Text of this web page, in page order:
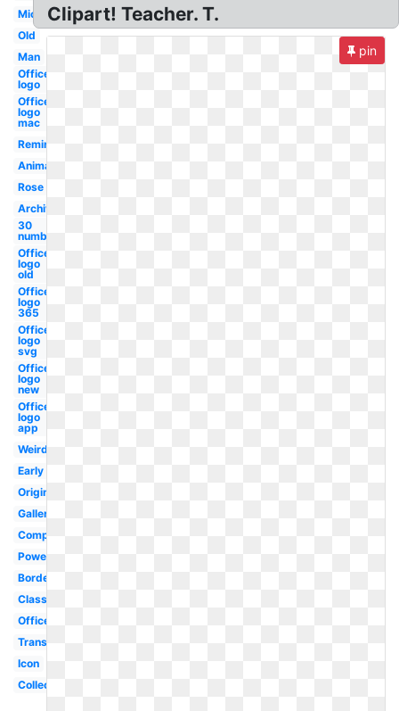
Microsoft
Old
Man
Office
logo
Office
logo
mac
Reminder
Animated
Rose
Archive
30
number
Office
logo
old
Office
logo
365
Office
logo
svg
Office
logo
new
Office
logo
app
Weird
Early
Original
Gallery
Computer
Powerpoint
Border
Classic
Office
Transparent
Icon
Collection
Clipart! Teacher. T.
pin